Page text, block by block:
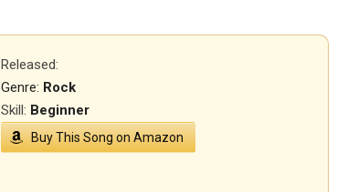
Released:
Genre: Rock
Skill: Beginner
Buy This Song on Amazon